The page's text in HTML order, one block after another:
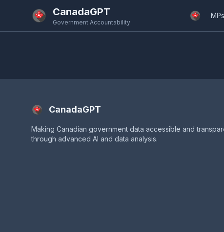
CanadaGPT
Government Accountability
MPs
CanadaGPT
Making Canadian government data accessible and
through advanced AI and data analysis.